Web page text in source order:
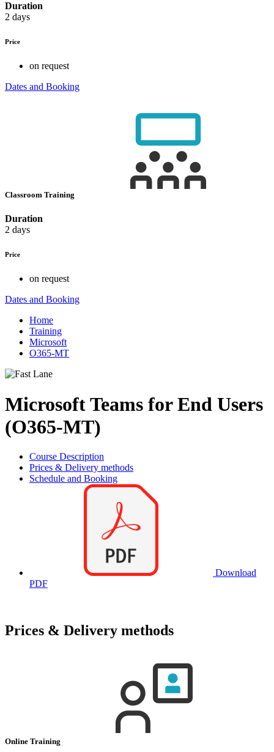
Duration
2 days
Price
on request
Dates and Booking
Classroom Training
Duration
2 days
Price
on request
Dates and Booking
Home
Training
Microsoft
O365-MT
Microsoft Teams for End Users
(O365-MT)
Course Description
Prices & Delivery methods
Schedule and Booking
Download
PDF
Prices & Delivery methods
Online Training